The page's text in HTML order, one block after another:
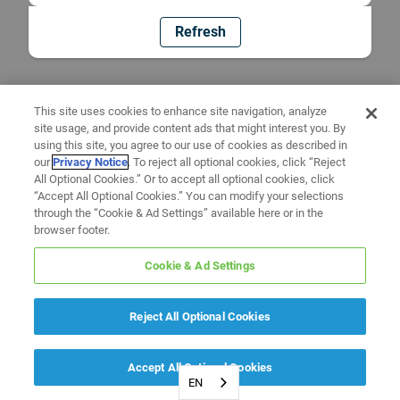
Refresh
EN
This site uses cookies to enhance site navigation, analyze
site usage, and provide content ads that might interest you. By
using this site, you agree to our use of cookies as described in
ourPrivacy Notice. To reject all optional cookies, click “Reject
All Optional Cookies.” Or to accept all optional cookies, click
“Accept All Optional Cookies.” You can modify your selections
through the “Cookie & Ad Settings” available here or in the
browser footer.
Cookie & Ad Settings
Reject All Optional Cookies
Accept All Optional Cookies